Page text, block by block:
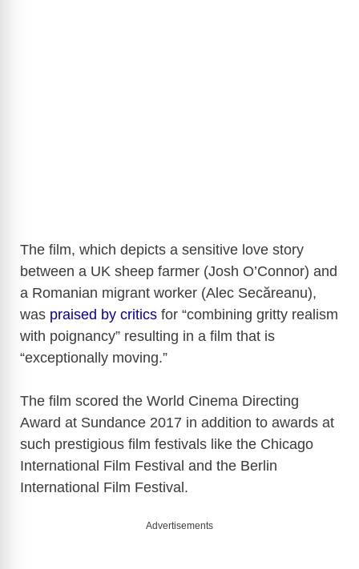
The film, which depicts a sensitive love story
between a UK sheep farmer (Josh O’Connor) and
a Romanian migrant worker (Alec Secăreanu),
was praised by critics for “combining gritty realism
with poignancy” resulting in a film that is
“exceptionally moving.”
The film scored the World Cinema Directing
Award at Sundance 2017 in addition to awards at
such prestigious film festivals like the Chicago
International Film Festival and the Berlin
International Film Festival.
Advertisements